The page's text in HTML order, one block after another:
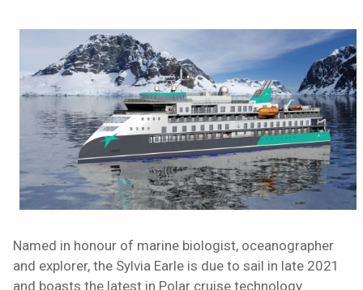
Named in honour of marine biologist, oceanographer
and explorer, the Sylvia Earle is due to sail in late 2021
and boasts the latest in Polar cruise technology.